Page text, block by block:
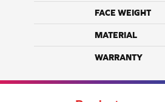
FACE WEIGHT
MATERIAL
WARRANTY